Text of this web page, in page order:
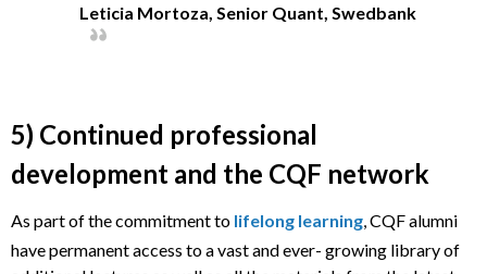
Leticia Mortoza, Senior Quant, Swedbank
5) Continued professional
development and the CQF network
As part of the commitment to lifelong learning, CQF alumni
have permanent access to a vast and ever- growing library of